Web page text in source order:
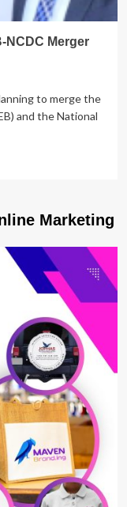
NCDC Merger
to merge the
and the National
Marketing